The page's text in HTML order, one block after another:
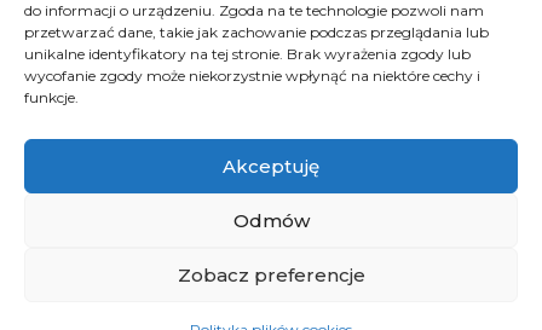
do informacji o urządzeniu. Zgoda na te technologie pozwoli nam
przetwarzać dane, takie jak zachowanie podczas przeglądania lub
unikalne identyfikatory na tej stronie. Brak wyrażenia zgody lub
wycofanie zgody może niekorzystnie wpłynąć na niektóre cechy i
funkcje.
Akceptuję
Odmów
Zobacz preferencje
© Copyright 2026 HydroBIM. Wszelkie prawa
zastrzeżone. SEO byContrade